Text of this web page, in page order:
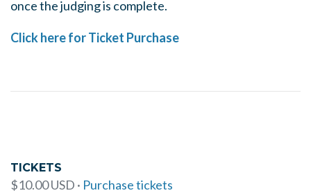
once the judging is complete.
Click here for Ticket Purchase
TICKETS
$10.00 USD · Purchase tickets